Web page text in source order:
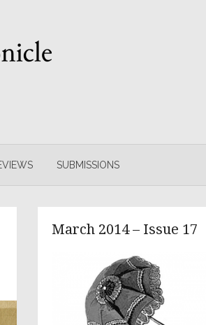
SUBMISSIONS
March 2014 – Issue 17